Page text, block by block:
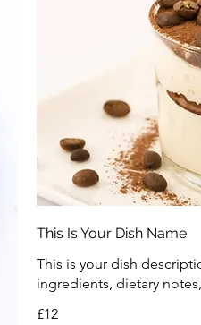
This Is Your Dish Name
This is your dish
ingredients, dietary
£12